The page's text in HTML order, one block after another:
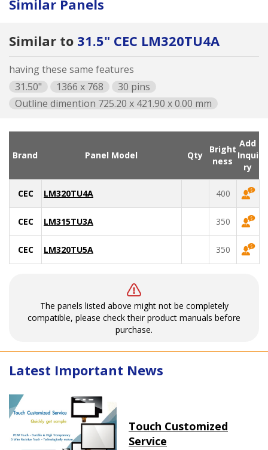
Similar Panels
Similar to 31.5" CEC LM320TU4A
having these same features
31.50"
1366 x 768
30 pins
Outline dimention 725.20 x 421.90 x 0.00 mm
Brand Panel Model Qty
Bright
ness
Add
Inqui
ry
CEC LM320TU4A 400
CEC LM315TU3A 350
CEC LM320TU5A 350
The panels listed above might not be completely
compatible, please check their product manuals before
purchase.
Latest Important News
Touch Customized
Service